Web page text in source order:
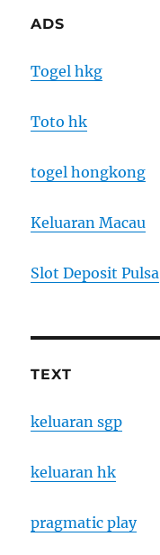
ADS
Togel hkg
Toto hk
togel hongkong
Keluaran Macau
Slot Deposit Pulsa
TEXT
keluaran sgp
keluaran hk
pragmatic play